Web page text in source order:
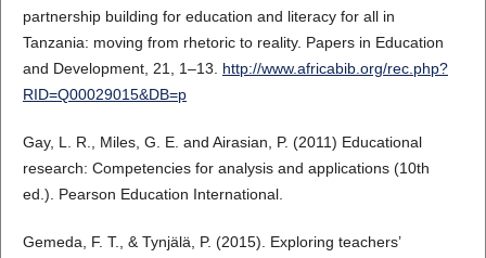
partnership building for education and literacy for all in
Tanzania: moving from rhetoric to reality. Papers in Education
and Development, 21, 1–13. http://www.africabib.org/rec.php?
RID=Q00029015&DB=p
Gay, L. R., Miles, G. E. and Airasian, P. (2011) Educational
research: Competencies for analysis and applications (10th
ed.). Pearson Education International.
Gemeda, F. T., & Tynjälä, P. (2015). Exploring teachers’